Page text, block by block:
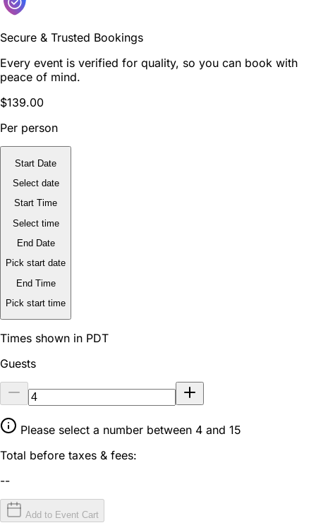
Secure & Trusted Bookings
Every event is verified for quality, so you can book with
peace of mind.
$139.00
Per person
Start Date
Select date
Start Time
Select time
End Date
Pick start date
End Time
Pick start time
Times shown in PDT
Guests
Please select a number between 4 and 15
Total before taxes & fees:
--
Add to Event Cart